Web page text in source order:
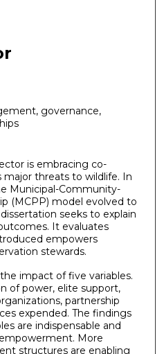
governance,
is embracing co-
threats to wildlife. In
Municipal-Community-
(MCPP) model evolved to
seeks to explain
It evaluates
empowers
stewards.
impact of five variables.
of power, elite support,
partnership
expended. The findings
are indispensable and
More
structures are enabling